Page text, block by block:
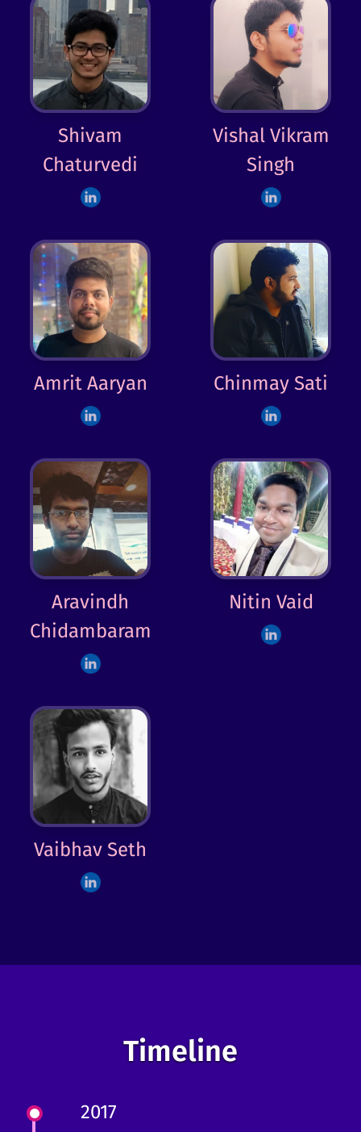
Shivam
Chaturvedi
Vishal Vikram
Singh
Amrit Aaryan Chinmay Sati
Aravindh
Chidambaram
Nitin Vaid
Vaibhav Seth
Timeline
2017